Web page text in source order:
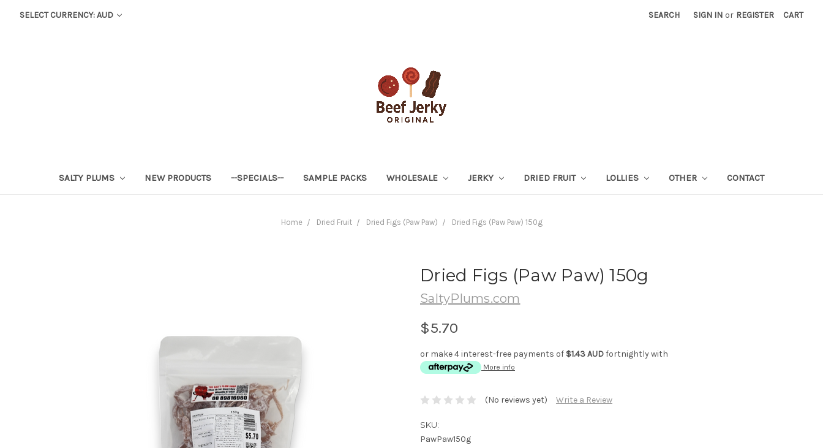
SELECT CURRENCY: AUD SEARCH SIGN IN or REGISTER CART
SALTY PLUMS NEW PRODUCTS --SPECIALS-- SAMPLE PACKS WHOLESALE JERKY DRIED FRUIT LOLLIES OTHER CONTACT
Home Dried Fruit Dried Figs (Paw Paw) Dried Figs (Paw Paw) 150g
Dried Figs (Paw Paw) 150g
SaltyPlums.com
$5.70
or make 4 interest-free payments of $1.43 AUDfortnightly with
More info
(No reviews yet) Write a Review
SKU:
PawPaw150g